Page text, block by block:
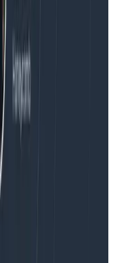
significant
not just statistical
customers
the
during our live
Engineering, so
around to answer
needs a human in